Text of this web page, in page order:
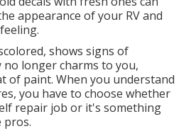
appearance of your RV and
shows signs of
longer charms to you,
of paint. When you understand
you have to choose whether
repair job or it's something
pros.